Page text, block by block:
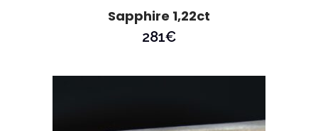
Sapphire 1,22ct
281€